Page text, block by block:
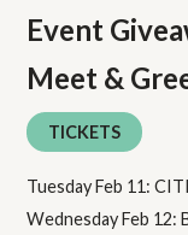
Event
Meet &
TICKETS
Tuesday Feb 11:
Wednesday Feb 12: